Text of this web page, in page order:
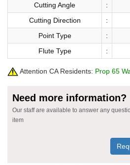
Cutting Angle
:
Cutting Direction
:
Point Type
:
Flute Type
:
Attention CA Residents: Prop 65
Need more information?
Our staff are available to answer any
item